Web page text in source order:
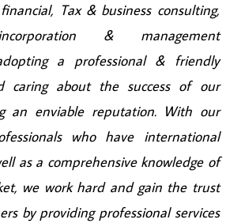
Tax & business consulting,
& management
a professional & friendly
caring about the success of our
an enviable reputation. With our
who have international
as a comprehensive knowledge of
we work hard and gain the trust
by providing professional services